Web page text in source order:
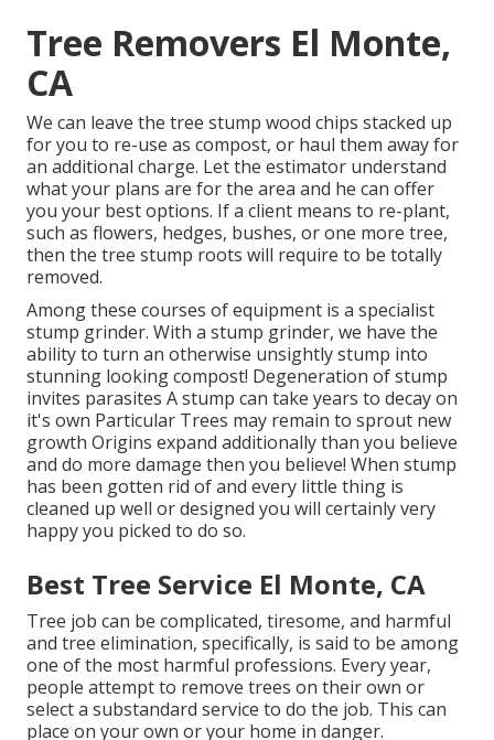
Tree Removers El Monte,
CA
We can leave the tree stump wood chips stacked up
for you to re-use as compost, or haul them away for
an additional charge. Let the estimator understand
what your plans are for the area and he can offer
you your best options. If a client means to re-plant,
such as flowers, hedges, bushes, or one more tree,
then the tree stump roots will require to be totally
removed.
Among these courses of equipment is a specialist
stump grinder. With a stump grinder, we have the
ability to turn an otherwise unsightly stump into
stunning looking compost! Degeneration of stump
invites parasites A stump can take years to decay on
it's own Particular Trees may remain to sprout new
growth Origins expand additionally than you believe
and do more damage then you believe! When stump
has been gotten rid of and every little thing is
cleaned up well or designed you will certainly very
happy you picked to do so.
Best Tree Service El Monte, CA
Tree job can be complicated, tiresome, and harmful
and tree elimination, specifically, is said to be among
one of the most harmful professions. Every year,
people attempt to remove trees on their own or
select a substandard service to do the job. This can
place on your own or your home in danger.